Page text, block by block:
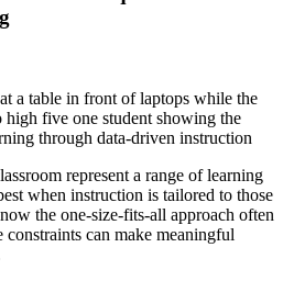
represent a range of learning
when instruction is tailored to those
the one-size-fits-all approach often
constraints can make meaningful